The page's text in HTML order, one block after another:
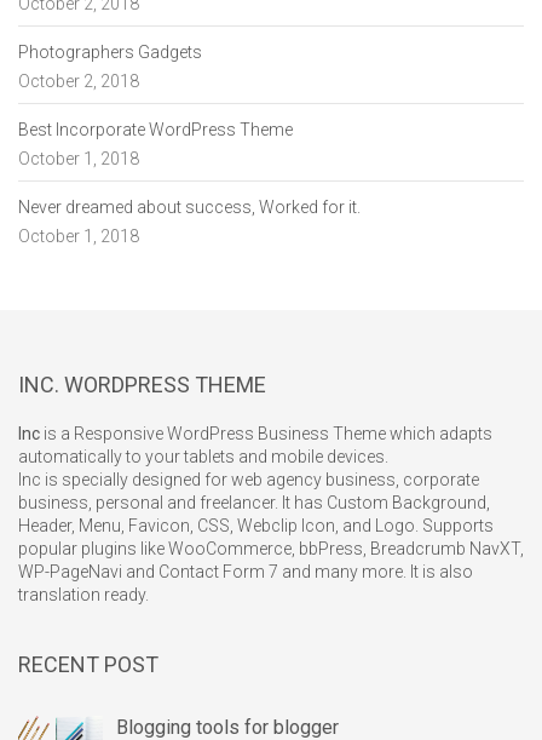
Photographers Gadgets
October 2, 2018
Best Incorporate WordPress Theme
October 1, 2018
Never dreamed about success, Worked for it.
October 1, 2018
INC. WORDPRESS THEME
Inc is a Responsive WordPress Business Theme which adapts
automatically to your tablets and mobile devices.
Inc is specially designed for web agency business, corporate
business, personal and freelancer. It has Custom Background,
Header, Menu, Favicon, CSS, Webclip Icon, and Logo. Supports
popular plugins like WooCommerce, bbPress, Breadcrumb NavXT,
WP-PageNavi and Contact Form 7 and many more. It is also
translation ready.
RECENT POST
Blogging tools for blogger